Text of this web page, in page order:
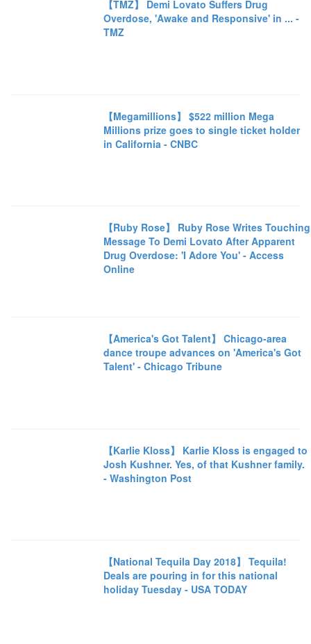
【TMZ】 Demi Lovato Suffers Drug
Overdose, 'Awake and Responsive' in ... -
TMZ
【Megamillions】 $522 million Mega
Millions prize goes to single ticket holder
in California - CNBC
【Ruby Rose】 Ruby Rose Writes Touching
Message To Demi Lovato After Apparent
Drug Overdose: 'I Adore You' - Access
Online
【America's Got Talent】 Chicago-area
dance troupe advances on 'America's Got
Talent' - Chicago Tribune
【Karlie Kloss】 Karlie Kloss is engaged to
Josh Kushner. Yes, of that Kushner family.
- Washington Post
【National Tequila Day 2018】 Tequila!
Deals are pouring in for this national
holiday Tuesday - USA TODAY